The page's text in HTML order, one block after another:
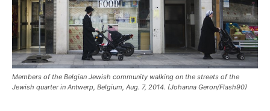
Members of the Belgian Jewish community walking on the streets of the
Jewish quarter in Antwerp, Belgium, Aug. 7, 2014. (Johanna Geron/Flash90)